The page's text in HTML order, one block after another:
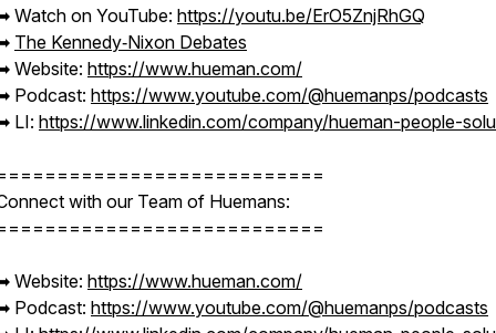
Watch on YouTube: https://youtu.be/ErO5ZnjRhGQ
The Kennedy‑Nixon Debates
Website: https://www.hueman.com/
Podcast: https://www.youtube.com/@huemanps/podcasts
LI: https://www.linkedin.com/company/hueman-people-
with our Team of Huemans:
Website: https://www.hueman.com/
Podcast: https://www.youtube.com/@huemanps/podcasts